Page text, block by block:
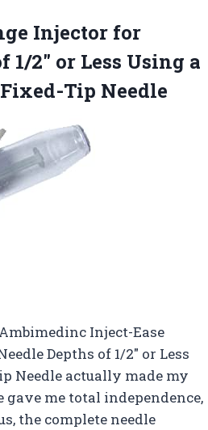
Injector for
2″ or Less Using a
Tip Needle
Inject-Ease
Depths of 1/2″ or Less
Needle actually made my
gave me total independence,
the complete needle